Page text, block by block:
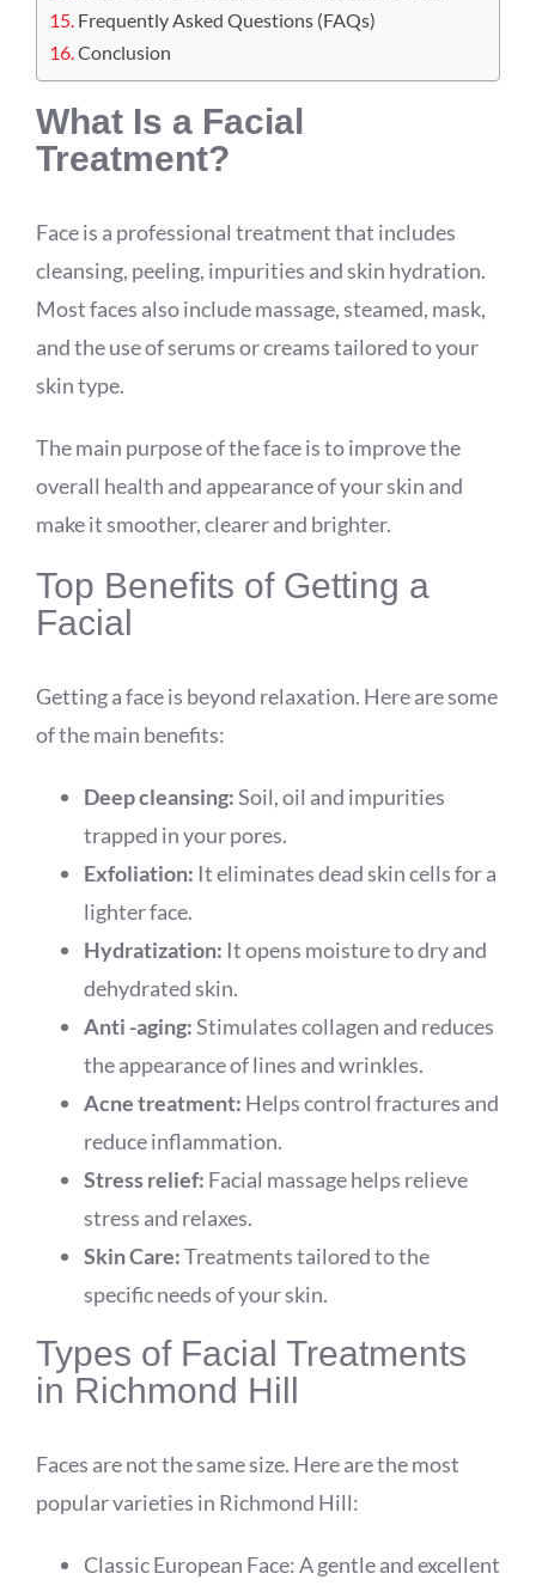
Frequently Asked Questions (FAQs)
Conclusion
What Is a Facial
Treatment?
Face is a professional treatment that includes
cleansing, peeling, impurities and skin hydration.
Most faces also include massage, steamed, mask,
and the use of serums or creams tailored to your
skin type.
The main purpose of the face is to improve the
overall health and appearance of your skin and
make it smoother, clearer and brighter.
Top Benefits of Getting a
Facial
Getting a face is beyond relaxation. Here are some
of the main benefits:
Deep cleansing:Soil, oil and impurities
trapped in your pores.
Exfoliation: It eliminates dead skin cells for a
lighter face.
Hydratization: It opens moisture to dry and
dehydrated skin.
Anti -aging:Stimulates collagen and reduces
the appearance of lines and wrinkles.
Acne treatment: Helps control fractures and
reduce inflammation.
Stress relief: Facial massage helps relieve
stress and relaxes.
Skin Care:Treatments tailored to the
specific needs of your skin.
Types of Facial Treatments
in Richmond Hill
Faces are not the same size. Here are the most
popular varieties in Richmond Hill:
Classic European Face: A gentle and excellent